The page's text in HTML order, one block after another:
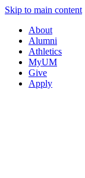
Skip to main content
About
Alumni
Athletics
MyUM
Give
Apply